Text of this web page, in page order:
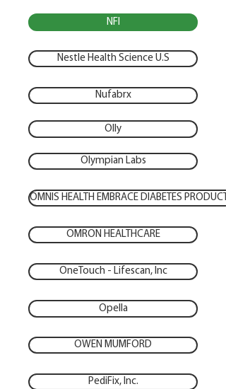
NFI
Nestle Health Science U.S
Nufabrx
Olly
Olympian Labs
OMNIS HEALTH EMBRACE DIABETES
OMRON HEALTHCARE
OneTouch - Lifescan, Inc
Opella
OWEN MUMFORD
PediFix, Inc.